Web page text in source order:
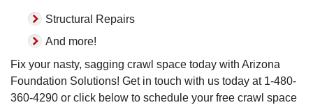
Structural Repairs
And more!
Fix your nasty, sagging crawl space today with Arizona
Foundation Solutions! Get in touch with us today at 1-480-
360-4290 or click below to schedule your free crawl space